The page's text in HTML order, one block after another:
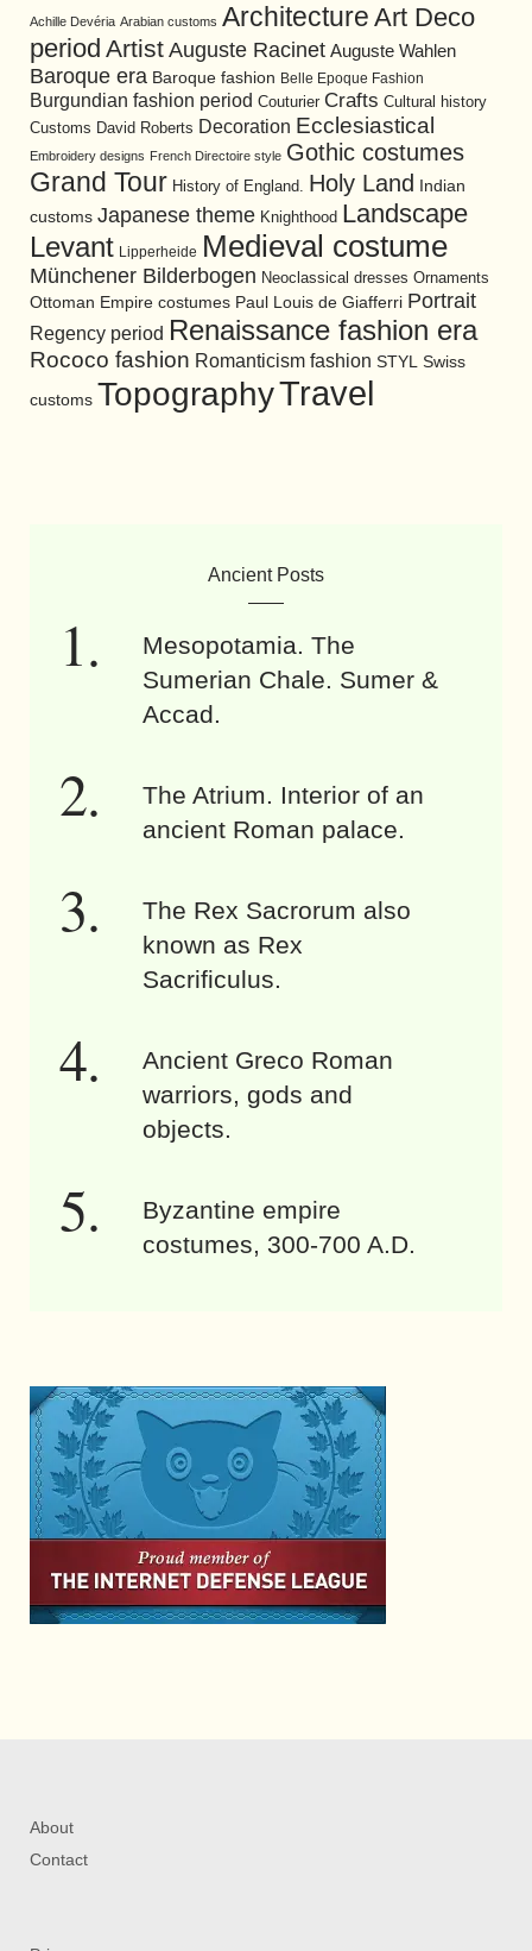
Achille Devéria Arabian customs Architecture Art Deco
period Artist Auguste Racinet Auguste Wahlen
Baroque era Baroque fashion Belle Epoque Fashion
Burgundian fashion period Couturier Crafts Cultural history
Customs David Roberts Decoration Ecclesiastical
Embroidery designs French Directoire style Gothic costumes
Grand Tour History of England. Holy Land
Indian
customs Japanese theme Knighthood Landscape
Levant Lipperheide Medieval costume
Münchener Bilderbogen Neoclassical dresses Ornaments
Ottoman Empire costumes Paul Louis de Giafferri Portrait
Regency period Renaissance fashion era
Rococo fashion Romanticism fashion STYL Swiss
customs TopographyTravel
Ancient Posts
Mesopotamia. The
Sumerian Chale. Sumer &
Accad.
The Atrium. Interior of an
ancient Roman palace.
The Rex Sacrorum also
known as Rex
Sacrificulus.
Ancient Greco Roman
warriors, gods and
objects.
Byzantine empire
costumes, 300-700 A.D.
About
Contact